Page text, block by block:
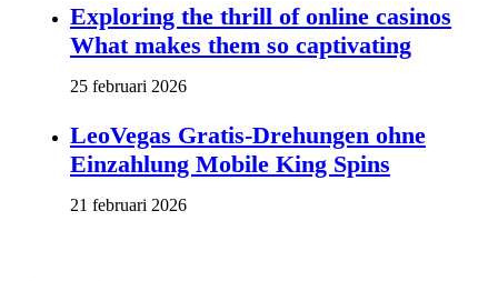
Exploring the thrill of online casinos
What makes them so captivating
25 februari 2026
LeoVegas Gratis-Drehungen ohne
Einzahlung Mobile King Spins
21 februari 2026